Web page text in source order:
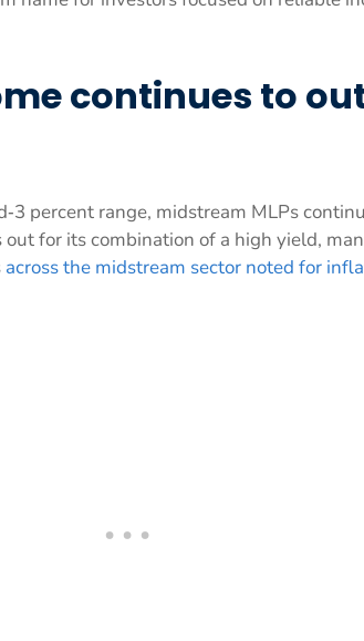
continues to
percent range, midstream MLPs
for its combination of a high yield,
across the midstream sector noted for